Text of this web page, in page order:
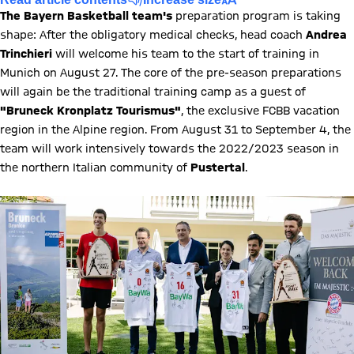
The Bayern Basketball team's preparation program is taking
shape: After the obligatory medical checks, head coach Andrea
Trinchieri will welcome his team to the start of training in
Munich on August 27. The core of the pre-season preparations
will again be the traditional training camp as a guest of
"Bruneck Kronplatz Tourismus", the exclusive FCBB vacation
region in the Alpine region. From August 31 to September 4, the
team will work intensively towards the 2022/2023 season in
the northern Italian community of Pustertal .